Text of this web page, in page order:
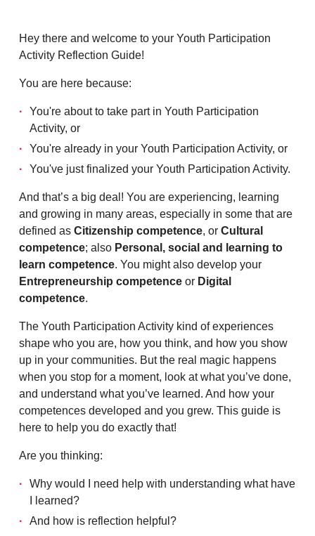
Hey there and welcome to your Youth Participation
Activity Reflection Guide!
You are here because:
You're about to take part in Youth Participation
Activity, or
You're already in your Youth Participation Activity, or
You've just finalized your Youth Participation Activity.
And that’s a big deal! You are experiencing, learning
and growing in many areas, especially in some that are
defined as Citizenship competence, or Cultural
competence; also Personal, social and learning to
learn competence. You might also develop your
Entrepreneurship competence or Digital
competence.
The Youth Participation Activity kind of experiences
shape who you are, how you think, and how you show
up in your communities. But the real magic happens
when you stop for a moment, look at what you’ve done,
and understand what you’ve learned. And how your
competences developed and you grew. This guide is
here to help you do exactly that!
Are you thinking:
Why would I need help with understanding what have
I learned?
And how is reflection helpful?